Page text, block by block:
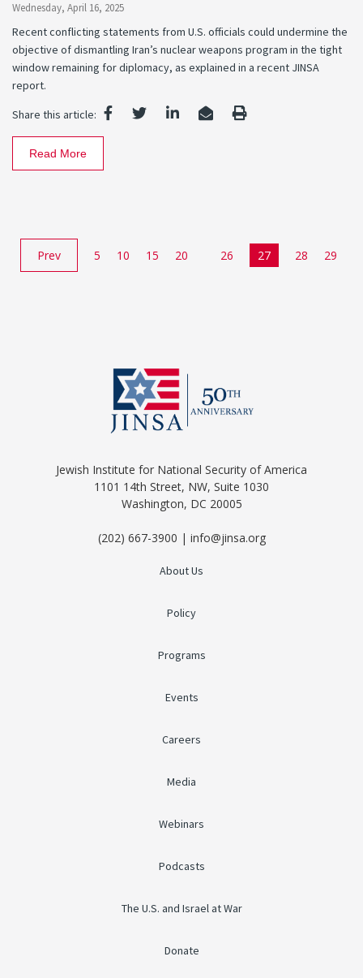
Wednesday, April 16, 2025
Recent conflicting statements from U.S. officials could undermine the
objective of dismantling Iran’s nuclear weapons program in the tight
window remaining for diplomacy, as explained in a recent JINSA
report.
Share this article:
Read More
Prev 5 10 15 20 26 27 28 29
Jewish Institute for National Security of America
1101 14th Street, NW, Suite 1030
Washington, DC 20005
(202) 667-3900 | info@jinsa.org
About Us
Policy
Programs
Events
Careers
Media
Webinars
Podcasts
The U.S. and Israel at War
Donate